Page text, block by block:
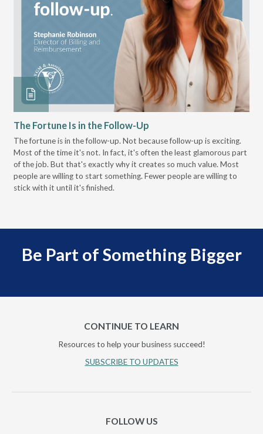
The Fortune Is in the Follow-Up
The fortune is in the follow-up. Not because follow-up is exciting.
Most of the time it's not. In fact, it's often the least glamorous part
of the job. But that's exactly why it creates so much value. Most
people are willing to start something. Fewer people are willing to
stick with it until it's finished.
Be Part of Something Bigger
CONTINUE TO LEARN
Resources to help your business succeed!
SUBSCRIBE TO UPDATES
FOLLOW US